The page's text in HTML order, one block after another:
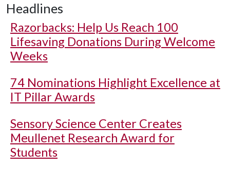
Headlines
Razorbacks: Help Us Reach 100
Lifesaving Donations During Welcome
Weeks
74 Nominations Highlight Excellence at
IT Pillar Awards
Sensory Science Center Creates
Meullenet Research Award for
Students